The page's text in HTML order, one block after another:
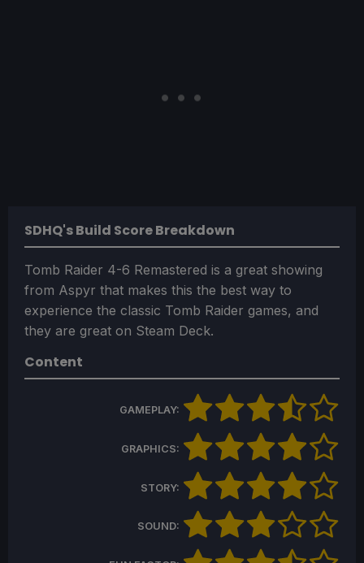
SDHQ's Build Score Breakdown
Tomb Raider 4-6 Remastered is a great showing
from Aspyr that makes this the best way to
experience the classic Tomb Raider games, and
they are great on Steam Deck.
Content
GAMEPLAY:
GRAPHICS:
STORY:
SOUND: